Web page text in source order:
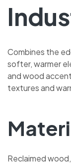
Combines the
softer, warmer
and wood
textures and
Reclaimed